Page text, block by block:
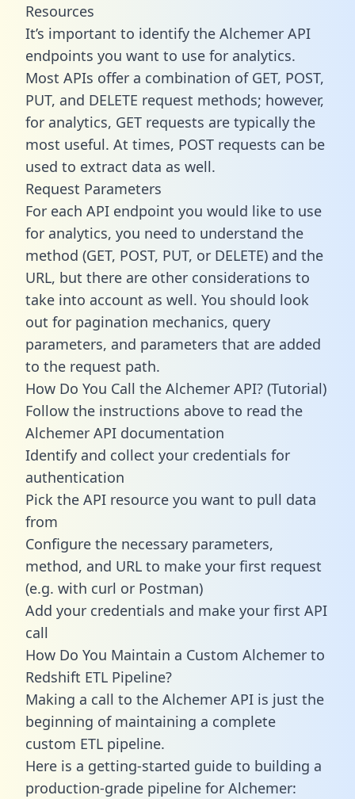
Resources
It’s important to identify the Alchemer API
endpoints you want to use for analytics.
Most APIs offer a combination of GET, POST,
PUT, and DELETE request methods; however,
for analytics, GET requests are typically the
most useful. At times, POST requests can be
used to extract data as well.
Request Parameters
For each API endpoint you would like to use
for analytics, you need to understand the
method (GET, POST, PUT, or DELETE) and the
URL, but there are other considerations to
take into account as well. You should look
out for pagination mechanics, query
parameters, and parameters that are added
to the request path.
How Do You Call the Alchemer API? (Tutorial)
Follow the instructions above to read the
Alchemer API documentation
Identify and collect your credentials for
authentication
Pick the API resource you want to pull data
from
Configure the necessary parameters,
method, and URL to make your first request
(e.g. with curl or Postman)
Add your credentials and make your first API
call
How Do You Maintain a Custom Alchemer to
Redshift ETL Pipeline?
Making a call to the Alchemer API is just the
beginning of maintaining a complete
custom ETL pipeline.
Here is a getting-started guide to building a
production-grade pipeline for Alchemer: